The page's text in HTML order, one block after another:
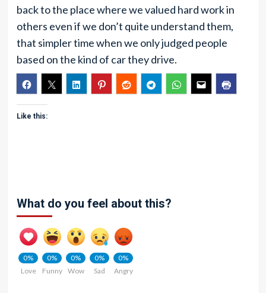
back to the place where we valued hard work in
others even if we don’t quite understand them,
that simpler time when we only judged people
based on the kind of car they drive.
Like this:
What do you feel about this?
0%
Love
0%
Funny
0%
Wow
0%
Sad
0%
Angry